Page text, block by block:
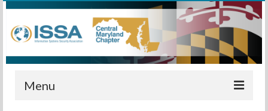
Menu